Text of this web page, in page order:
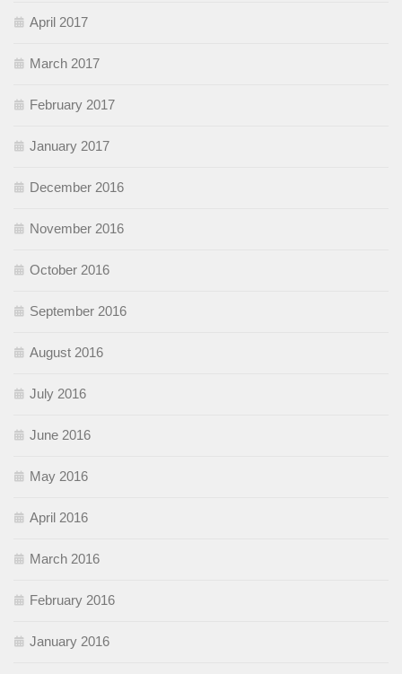
April 2017
March 2017
February 2017
January 2017
December 2016
November 2016
October 2016
September 2016
August 2016
July 2016
June 2016
May 2016
April 2016
March 2016
February 2016
January 2016